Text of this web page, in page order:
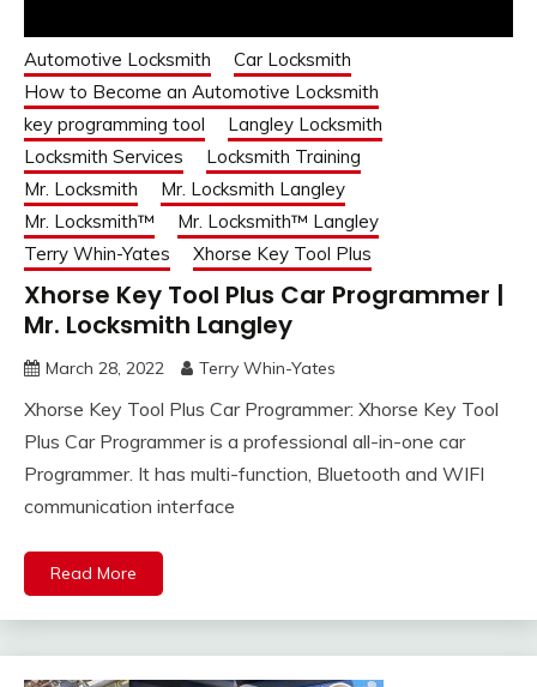
Automotive Locksmith
Car Locksmith
How to Become an Automotive Locksmith
key programming tool
Langley Locksmith
Locksmith Services
Locksmith Training
Mr. Locksmith
Mr. Locksmith Langley
Mr. Locksmith™
Mr. Locksmith™ Langley
Terry Whin-Yates
Xhorse Key Tool Plus
Xhorse Key Tool Plus Car Programmer |
Mr. Locksmith Langley
March 28, 2022 Terry Whin-Yates
Xhorse Key Tool Plus Car Programmer: Xhorse Key Tool
Plus Car Programmer is a professional all-in-one car
Programmer. It has multi-function, Bluetooth and WIFI
communication interface
Read More